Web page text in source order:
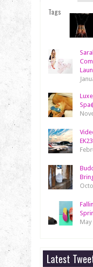
Tags
May
Latest